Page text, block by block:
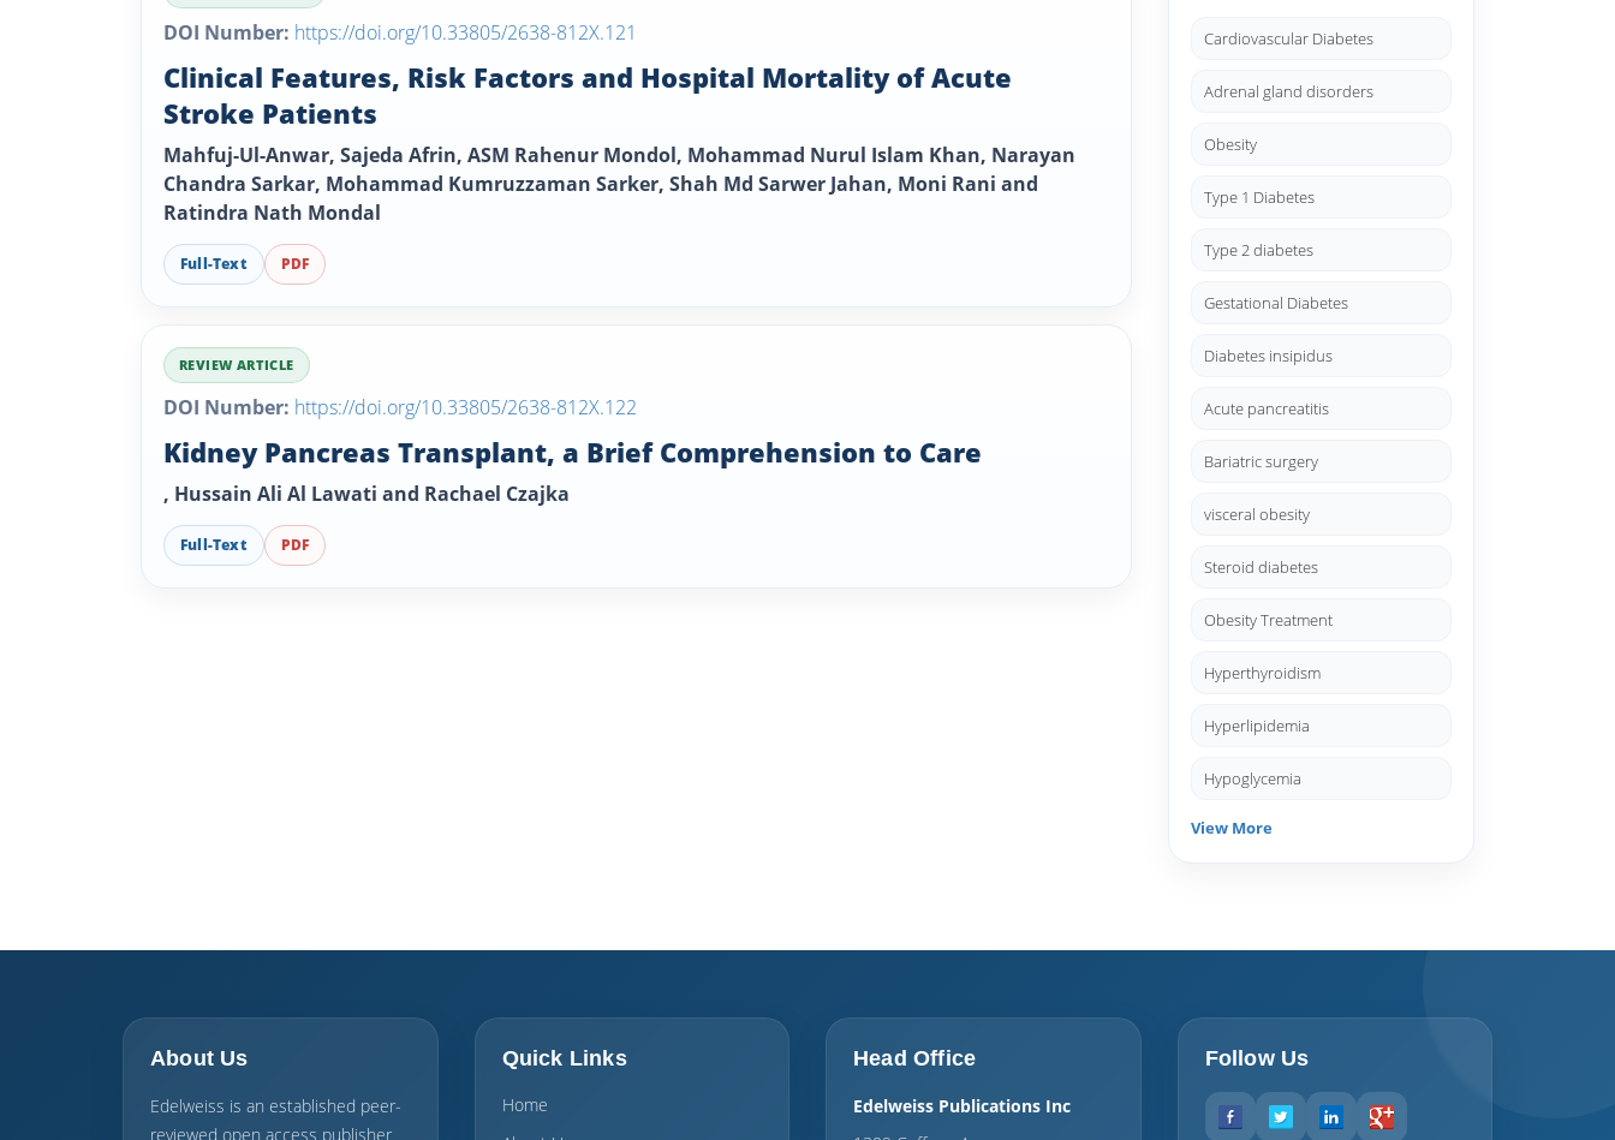
DOI Number: https://doi.org/10.33805/2638-812X.121
Clinical Features, Risk Factors and Hospital Mortality of Acute
Stroke Patients
Mahfuj-Ul-Anwar, Sajeda Afrin, ASM Rahenur Mondol, Mohammad Nurul Islam Khan, Narayan
Chandra Sarkar, Mohammad Kumruzzaman Sarker, Shah Md Sarwer Jahan, Moni Rani and
Ratindra Nath Mondal
Full-Text PDF
REVIEW ARTICLE
DOI Number: https://doi.org/10.33805/2638-812X.122
Kidney Pancreas Transplant, a Brief Comprehension to Care
, Hussain Ali Al Lawati and Rachael Czajka
Full-Text PDF
Cardiovascular Diabetes
Adrenal gland disorders
Obesity
Type 1 Diabetes
Type 2 diabetes
Gestational Diabetes
Diabetes insipidus
Acute pancreatitis
Bariatric surgery
visceral obesity
Steroid diabetes
Obesity Treatment
Hyperthyroidism
Hyperlipidemia
Hypoglycemia
View More
About Us
Edelweiss is an established peer-
reviewed open access publisher
Quick Links
Home
Head Office
Edelweiss Publications Inc
Follow Us